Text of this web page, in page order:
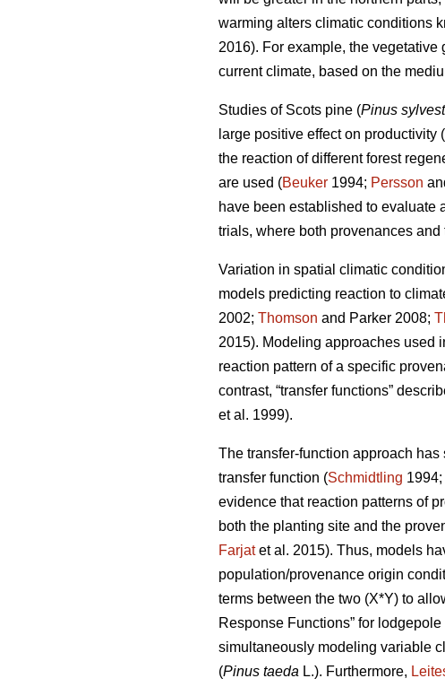
warming alters climatic conditions
2016). For example, the
current climate, based on the
Studies of Scots pine (Pinus
large positive effect on productivity (
the reaction of different forest
are used (Beuker 1994; Persson
have been established to evaluate
trials, where both provenances
Variation in spatial climatic
models predicting reaction to
2002; Thomson and Parker 2008;
2015). Modeling approaches used
reaction pattern of a specific
contrast, “transfer functions”
et al. 1999).
The transfer-function approach
transfer function (Schmidtling 1994;
evidence that reaction patterns of
both the planting site and the
Farjatet al. 2015). Thus, models
population/provenance origin
terms between the two (X*Y) to
Response Functions” for lodgepole
simultaneously modeling variable
(Pinus taeda L.). Furthermore,